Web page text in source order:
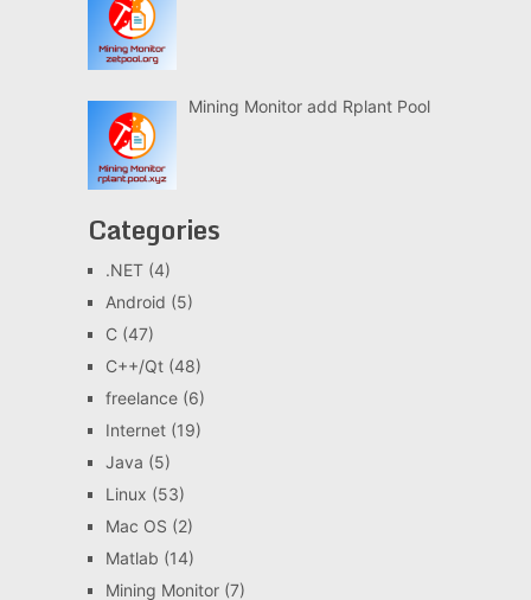
Mining Monitor add Rplant Pool
Categories
.NET(4)
Android (5)
C(47)
C++/Qt(48)
freelance(6)
Internet(19)
Java (5)
Linux (53)
Mac OS (2)
Matlab (14)
Mining Monitor(7)